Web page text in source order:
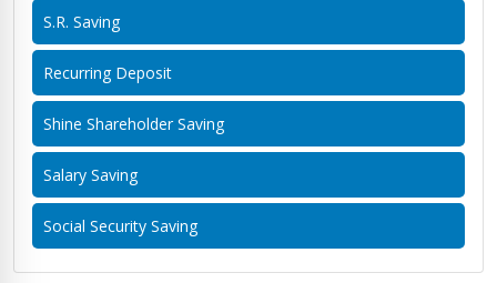
S.R. Saving
Recurring Deposit
Shine Shareholder Saving
Salary Saving
Social Security Saving